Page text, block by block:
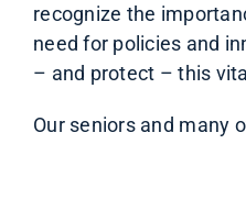
recognize the
need for policies and
– and protect – this
Our seniors and many